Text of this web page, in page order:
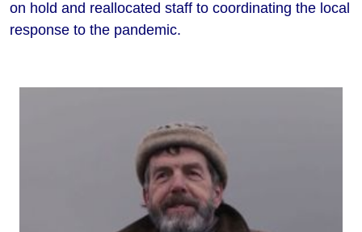
on hold and reallocated staff to coordinating the local
response to the pandemic.